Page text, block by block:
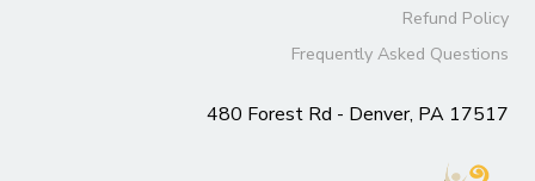
Refund Policy
Frequently Asked Questions
480 Forest Rd - Denver, PA 17517